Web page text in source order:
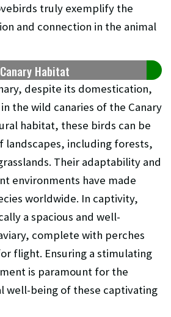
truly exemplify the
and connection in the animal
Habitat
despite its domestication,
the wild canaries of the Canary
habitat, these birds can be
landscapes, including forests,
Their adaptability and
environments have made
worldwide. In captivity,
a spacious and well-
complete with perches
flight. Ensuring a stimulating
is paramount for the
well-being of these captivating